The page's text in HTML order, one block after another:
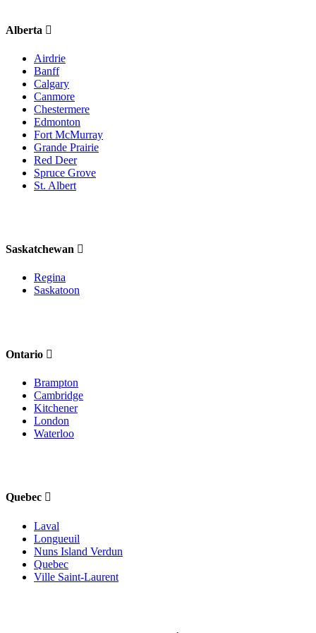
Alberta
Airdrie
Banff
Calgary
Canmore
Chestermere
Edmonton
Fort McMurray
Grande Prairie
Red Deer
Spruce Grove
St. Albert
Saskatchewan
Regina
Saskatoon
Ontario
Brampton
Cambridge
Kitchener
London
Waterloo
Quebec
Laval
Longueuil
Nuns Island Verdun
Quebec
Ville Saint-Laurent